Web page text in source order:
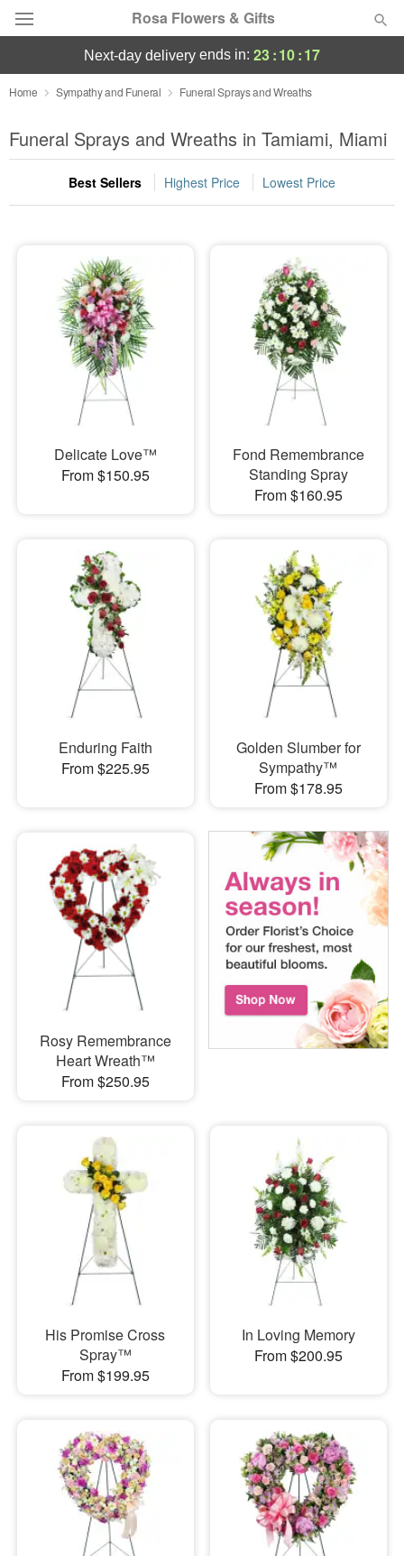
Rosa Flowers & Gifts
Deal of the Day
Summer Featured
Occasions
Sympathy and Funeral
Flowers, Plants & Gifts
Our Shop
next-day delivery ends in: 23:10:16
Home Sympathy and Funeral Funeral Sprays and Wreaths
Funeral Sprays and Wreaths in Tamiami, Miami
Best Sellers Highest Price Lowest Price
Delicate Love™
From $150.95
Fond Remembrance
Standing Spray
From $160.95
Enduring Faith
From $225.95
Golden Slumber for
Sympathy™
From $178.95
Rosy Remembrance
Heart Wreath™
From $250.95
His Promise Cross
Spray™
From $199.95
In Loving Memory
From $200.95